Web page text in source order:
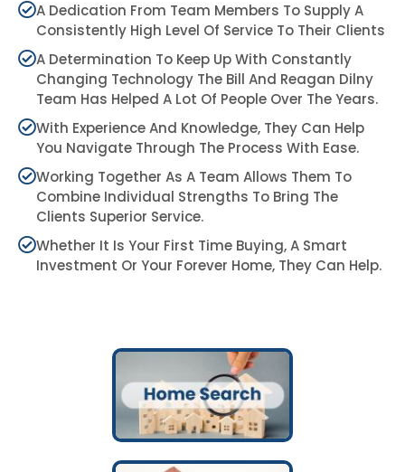
A Dedication From Team Members To Supply A
Consistently High Level Of Service To Their Clients
A Determination To Keep Up With Constantly
Changing Technology The Bill And Reagan Dilny
Team Has Helped A Lot Of People Over The Years.
With Experience And Knowledge, They Can Help
You Navigate Through The Process With Ease.
Working Together As A Team Allows Them To
Combine Individual Strengths To Bring The
Clients Superior Service.
Whether It Is Your First Time Buying, A Smart
Investment Or Your Forever Home, They Can Help.